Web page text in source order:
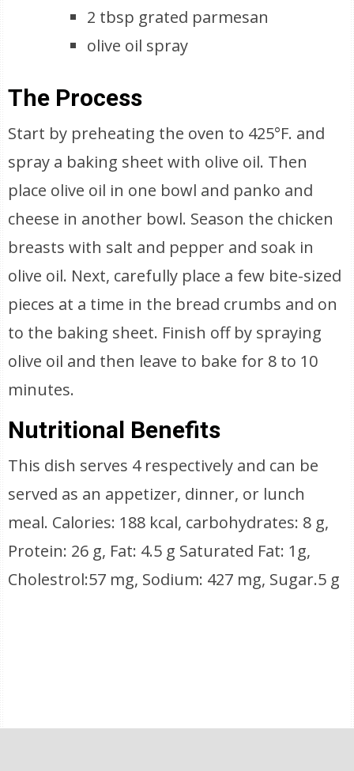
2 tbsp grated parmesan
olive oil spray
The Process
Start by preheating the oven to 425°F. and
spray a baking sheet with olive oil. Then
place olive oil in one bowl and panko and
cheese in another bowl. Season the chicken
breasts with salt and pepper and soak in
olive oil. Next, carefully place a few bite-sized
pieces at a time in the bread crumbs and on
to the baking sheet. Finish off by spraying
olive oil and then leave to bake for 8 to 10
minutes.
Nutritional Benefits
This dish serves 4 respectively and can be
served as an appetizer, dinner, or lunch
meal. Calories: 188 kcal, carbohydrates: 8 g,
Protein: 26 g, Fat: 4.5 g Saturated Fat: 1g,
Cholestrol:57 mg, Sodium: 427 mg, Sugar.5 g